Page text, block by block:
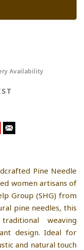
Availability
Pine Needle
women artisans of
Group (SHG) from
pine needles, this
weaving
design. Ideal for
and natural touch